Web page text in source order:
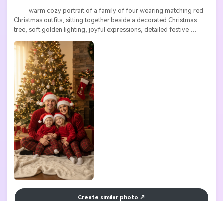
          warm cozy portrait of a family of four wearing matching red
Christmas outfits, sitting together beside a decorated Christmas
tree, soft golden lighting, joyful expressions, detailed festive
textures, ultra high resolution
Create similar photo